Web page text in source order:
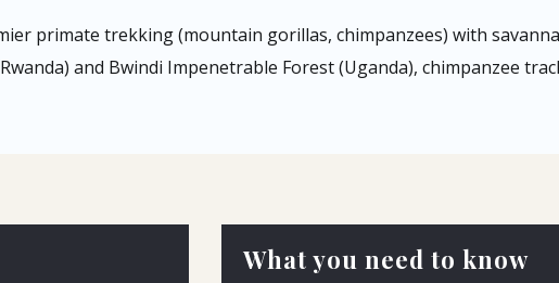
primate trekking (mountain gorillas, chimpanzees) with
and Bwindi Impenetrable Forest (Uganda), chimpanzee
What you need to know